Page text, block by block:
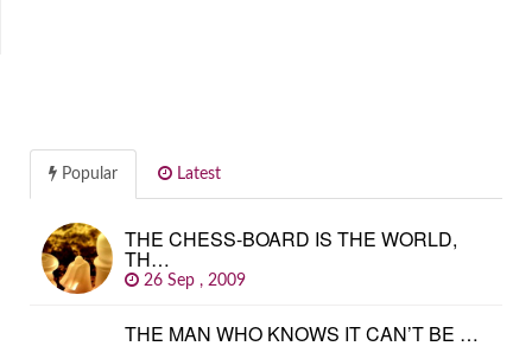
Popular Latest
THE CHESS-BOARD IS THE WORLD,
TH…
26 Sep , 2009
THE MAN WHO KNOWS IT CAN’T BE …